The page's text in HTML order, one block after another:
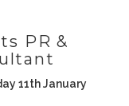
PR &
11th January